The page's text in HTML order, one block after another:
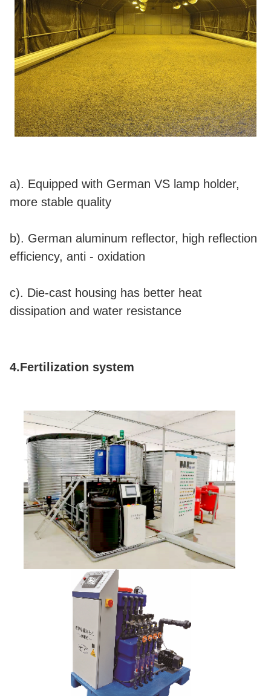
a). Equipped with German VS lamp holder,
more stable quality
b). German aluminum reflector, high reflection
efficiency, anti - oxidation
c). Die-cast housing has better heat
dissipation and water resistance
4.Fertilization system